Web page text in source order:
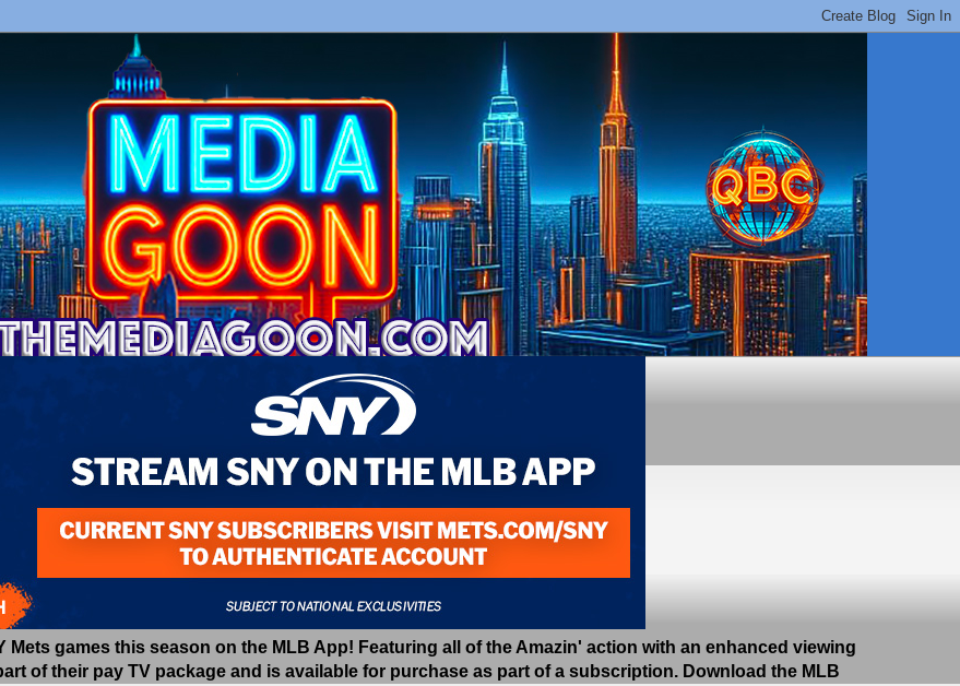
Mets games this season on the MLB App! Featuring all of the Amazin' action with an enhanced viewing
of their pay TV package and is available for purchase as part of a subscription. Download the MLB